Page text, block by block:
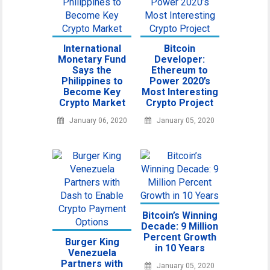
International
Monetary Fund
Says the
Philippines to
Become Key
Crypto Market
January 06, 2020
Bitcoin
Developer:
Ethereum to
Power 2020’s
Most Interesting
Crypto Project
January 05, 2020
Burger King
Venezuela
Partners with
Bitcoin’s Winning
Decade: 9 Million
Percent Growth
in 10 Years
January 05, 2020